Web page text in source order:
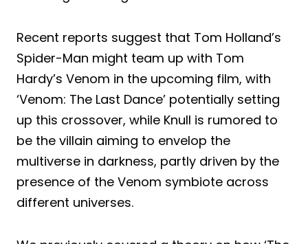
Recent reports suggest that Tom Holland’s
Spider-Man might team up with Tom
Hardy’s Venom in the upcoming film, with
‘Venom: The Last Dance’ potentially setting
up this crossover, while Knull is rumored to
be the villain aiming to envelop the
multiverse in darkness, partly driven by the
presence of the Venom symbiote across
different universes.